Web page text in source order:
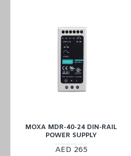
MOXA MDR-40-24 DIN-RAIL
POWER SUPPLY
AED 265